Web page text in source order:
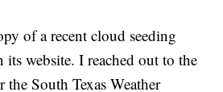
of a recent cloud seeding
website. I reached out to the
South Texas Weather